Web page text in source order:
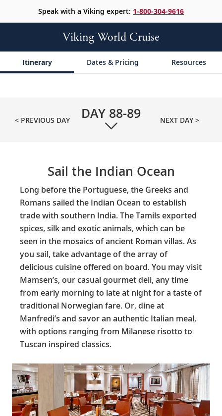
Speak with a Viking expert: 1-800-304-9616
Viking World Cruise
Itinerary Dates & Pricing Resources
< PREVIOUS DAY DAY 88-89 NEXT DAY >
Sail the Indian Ocean
Long before the Portuguese, the Greeks and
Romans sailed the Indian Ocean to establish
trade with southern India. The Tamils exported
spices, silk and exotic animals, which can be
seen in the mosaics of ancient Roman villas. As
you sail, take advantage of the array of
delicious cuisine offered on board. You may visit
Mamsen’s, our casual gourmet deli, any time
from early morning to late at night for a taste of
traditional Norwegian fare. Or, dine at
Manfredi’s and savor an authentic Italian meal,
with options ranging from Milanese risotto to
Tuscan inspired classics.